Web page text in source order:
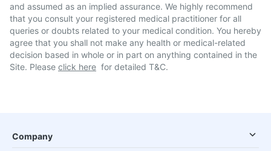
and assumed as an implied assurance. We highly recommend
that you consult your registered medical practitioner for all
queries or doubts related to your medical condition. You hereby
agree that you shall not make any health or medical-related
decision based in whole or in part on anything contained in the
Site. Please click here for detailed T&C.
Company